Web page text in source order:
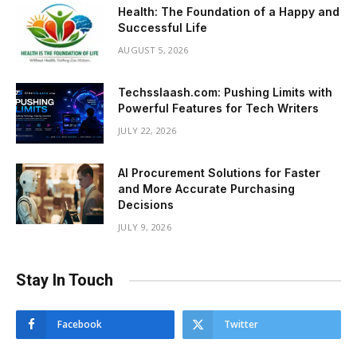
Health: The Foundation of a Happy and
Successful Life
AUGUST 5, 2026
Techsslaash.com: Pushing Limits with
Powerful Features for Tech Writers
JULY 22, 2026
AI Procurement Solutions for Faster
and More Accurate Purchasing
Decisions
JULY 9, 2026
Stay In Touch
Facebook Twitter